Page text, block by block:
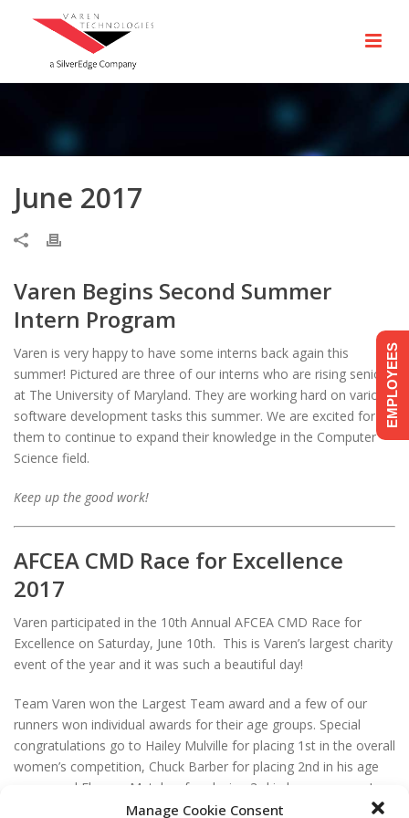
Manage Cookie Consent
June 2017
Varen Begins Second Summer
Intern Program
Varen is very happy to have some interns back again this
summer! Pictured are three of our interns who are rising seniors
at The University of Maryland. They are working hard on various
software development tasks this summer. We are excited for
them to continue to expand their knowledge in the Computer
Science field.
Keep up the good work!
AFCEA CMD Race for Excellence
2017
Varen participated in the 10th Annual AFCEA CMD Race for
Excellence on Saturday, June 10th. This is Varen’s largest charity
event of the year and it was such a beautiful day!
Team Varen won the Largest Team award and a few of our
runners won individual awards for their age groups. Special
congratulations go to Hailey Mulville for placing 1st in the overall
women’s competition, Chuck Barber for placing 2nd in his age
group, and Eleanor Metakes for placing 3rd in her age group!
The race results are posted on the Charm City Run website
EMPLOYEES